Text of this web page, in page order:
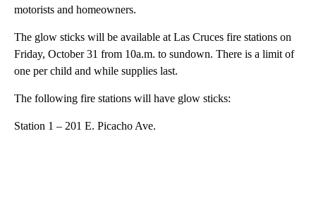
motorists and homeowners.
The glow sticks will be available at Las Cruces fire stations on
Friday, October 31 from 10a.m. to sundown. There is a limit of
one per child and while supplies last.
The following fire stations will have glow sticks:
Station 1 – 201 E. Picacho Ave.